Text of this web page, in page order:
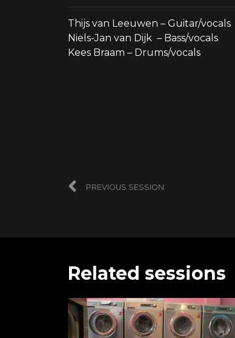
Thijs van Leeuwen – Guitar/vocals
Niels-Jan van Dijk – Bass/vocals
Kees Braam – Drums/vocals
PREVIOUS SESSION
Related sessions